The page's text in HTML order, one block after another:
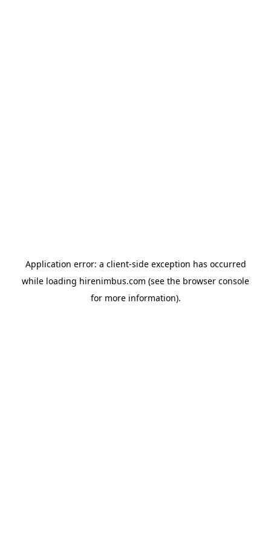
Application error: a client-side exception has occurred
while loading hirenimbus.com (see the browser console
for more information).